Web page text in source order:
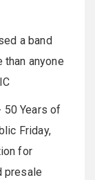
a band
anyone
50 Years of
Friday,
for
presale